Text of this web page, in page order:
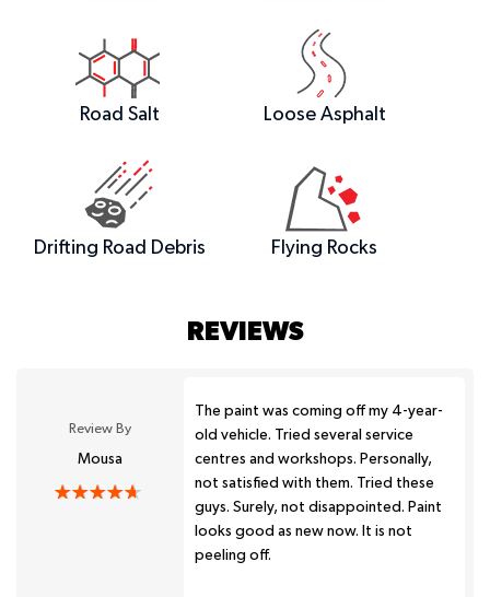
Road Salt Loose Asphalt
Drifting Road Debris Flying Rocks
REVIEWS
Review By
Mousa
The paint was coming off my 4-year-
old vehicle. Tried several service
centres and workshops. Personally,
not satisfied with them. Tried these
guys. Surely, not disappointed. Paint
looks good as new now. It is not
peeling off.